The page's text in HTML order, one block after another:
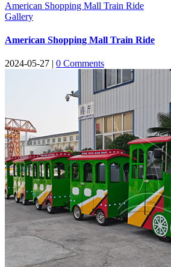
American Shopping Mall Train Ride
Gallery
American Shopping Mall Train Ride
2024-05-27 0 Comments